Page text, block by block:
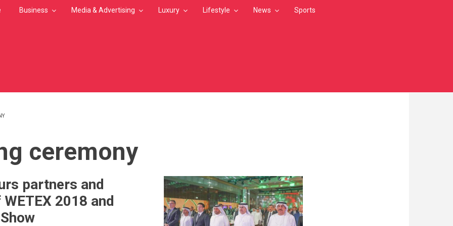
Business Media & Advertising Luxury Lifestyle News Sports
ceremony
partners and
2018 and